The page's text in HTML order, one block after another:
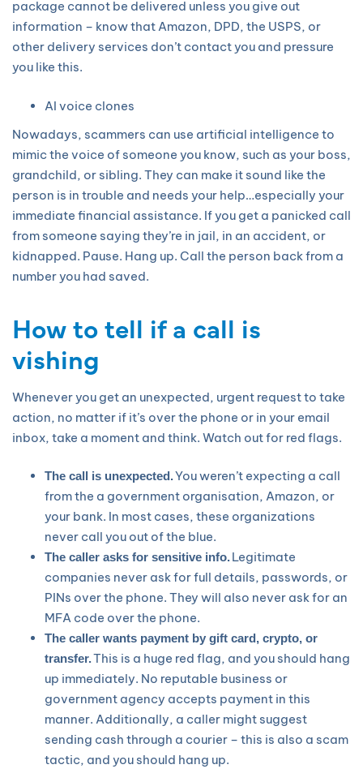
package cannot be delivered unless you give out
information – know that Amazon, DPD, the USPS, or
other delivery services don’t contact you and pressure
you like this.
AI voice clones
Nowadays, scammers can use artificial intelligence to
mimic the voice of someone you know, such as your boss,
grandchild, or sibling. They can make it sound like the
person is in trouble and needs your help…especially your
immediate financial assistance. If you get a panicked call
from someone saying they’re in jail, in an accident, or
kidnapped. Pause. Hang up. Call the person back from a
number you had saved.
How to tell if a call is
vishing
Whenever you get an unexpected, urgent request to take
action, no matter if it’s over the phone or in your email
inbox, take a moment and think. Watch out for red flags.
The call is unexpected.You weren’t expecting a call
from the a government organisation, Amazon, or
your bank. In most cases, these organizations
never call you out of the blue.
The caller asks for sensitive info.Legitimate
companies never ask for full details, passwords, or
PINs over the phone. They will also never ask for an
MFA code over the phone.
The caller wants payment by gift card, crypto, or
transfer.This is a huge red flag, and you should hang
up immediately. No reputable business or
government agency accepts payment in this
manner. Additionally, a caller might suggest
sending cash through a courier – this is also a scam
tactic, and you should hang up.